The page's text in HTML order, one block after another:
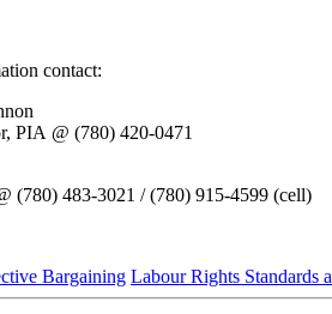
contact:
PIA @ (780) 420-0471
(780) 483-3021 / (780) 915-4599 (cell)
Bargaining Labour Rights Standards